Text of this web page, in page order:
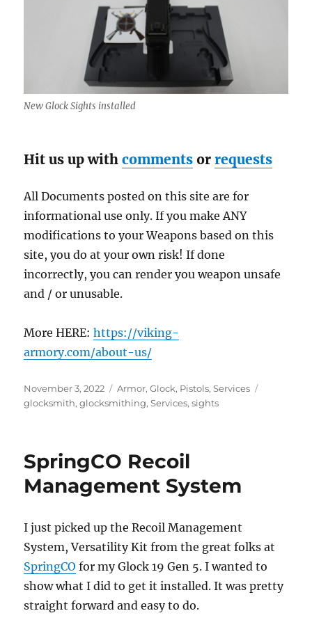
New Glock Sights installed
Hit us up withcomments orrequests
All Documents posted on this site are for
informational use only. If you make ANY
modifications to your Weapons based on this
site, you do at your own risk! If done
incorrectly, you can render you weapon unsafe
and / or unusable.
More HERE:https://viking-
armory.com/about-us/
Posted
on
November 3, 2022 Categories
Armor,Glock, Pistols,Services
glocksmith,glocksmithing,Services,sights
SpringCO Recoil
Management System
I just picked up the Recoil Management
System, Versatility Kit from the great folks at
SpringCO for my Glock 19 Gen 5. I wanted to
show what I did to get it installed. It was pretty
straight forward and easy to do.